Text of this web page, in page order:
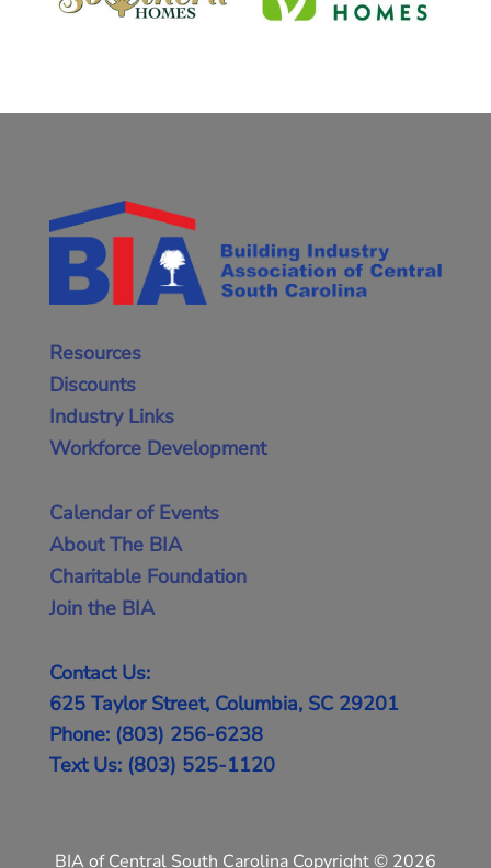
Resources
Discounts
Industry Links
Workforce Development
Calendar of Events
About The BIA
Charitable Foundation
Join the BIA
Contact Us:
625 Taylor Street, Columbia, SC 29201
Phone: (803) 256-6238
Text Us: (803) 525-1120
BIA of Central South Carolina Copyright © 2026